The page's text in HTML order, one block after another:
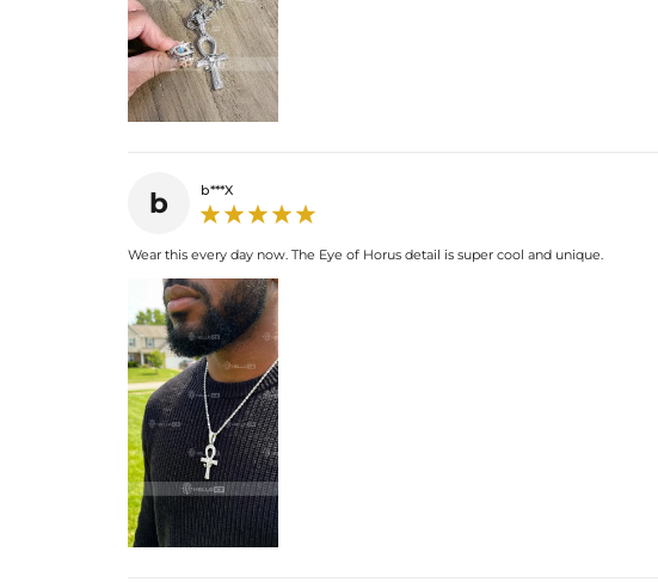
b b***X
Wear this every day now. The Eye of Horus detail is super cool and unique.